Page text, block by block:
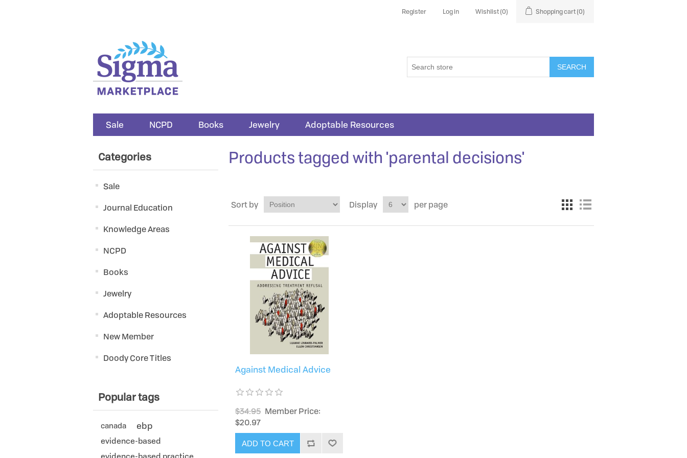
Register Log in Wishlist(0) Shopping cart(0)
SEARCH
Sale NCPD Books Jewelry Adoptable Resources
Categories
Sale
Journal Education
Knowledge Areas
NCPD
Books
Jewelry
Adoptable Resources
New Member
Doody Core Titles
Popular tags
canada ebp
evidence-based
Products tagged with 'parental decisions'
Sort by Display per page
Against Medical Advice
$34.95 Member Price:
$20.97
ADD TO CART